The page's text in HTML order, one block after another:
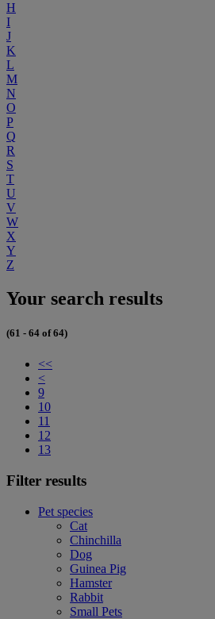
H
I
J
K
L
M
N
O
P
Q
R
S
T
U
V
W
X
Y
Z
Your search results
(61 - 64 of 64)
<<
<
9
10
11
12
13
Filter results
Pet species
Cat
Chinchilla
Dog
Guinea Pig
Hamster
Rabbit
Small Pets